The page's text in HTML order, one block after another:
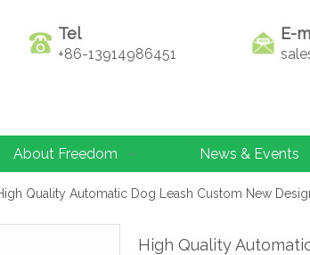
Tel
+86-13914986451
E-
About Freedom News & Events
Quality Automatic Dog Leash Custom New
High Quality